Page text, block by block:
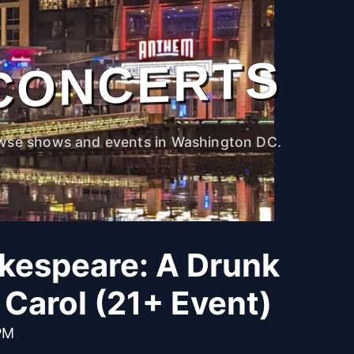
shows and events in Washington DC.
A Drunk
(21+ Event)